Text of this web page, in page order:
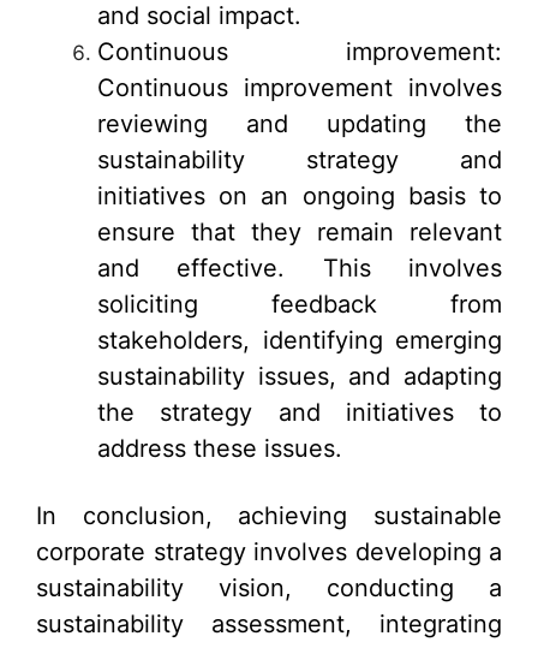
and social impact.
Continuous improvement:
Continuous improvement involves
reviewing and updating the
sustainability strategy and
initiatives on an ongoing basis to
ensure that they remain relevant
and effective. This involves
soliciting feedback from
stakeholders, identifying emerging
sustainability issues, and adapting
the strategy and initiatives to
address these issues.
In conclusion, achieving sustainable
corporate strategy involves developing a
sustainability vision, conducting a
sustainability assessment, integrating